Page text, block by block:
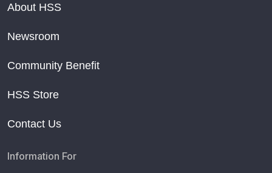
About HSS
Newsroom
Community Benefit
HSS Store
Contact Us
Information For